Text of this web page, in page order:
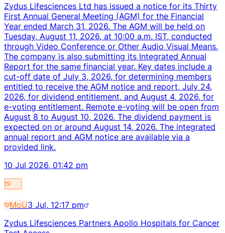
Zydus Lifesciences Ltd has issued a notice for its Thirty
First Annual General Meeting (AGM) for the Financial
Year ended March 31, 2026. The AGM will be held on
Tuesday, August 11, 2026, at 10:00 a.m. IST, conducted
through Video Conference or Other Audio Visual Means.
The company is also submitting its Integrated Annual
Report for the same financial year. Key dates include a
cut-off date of July 3, 2026, for determining members
entitled to receive the AGM notice and report, July 24,
2026, for dividend entitlement, and August 4, 2026, for
e-voting entitlement. Remote e-voting will be open from
August 8 to August 10, 2026. The dividend payment is
expected on or around August 14, 2026. The integrated
annual report and AGM notice are available via a
provided link.
10 Jul 2026, 01:42 pm
MoU3 Jul, 12:17 pm
Zydus Lifesciences Partners Apollo Hospitals for Cancer